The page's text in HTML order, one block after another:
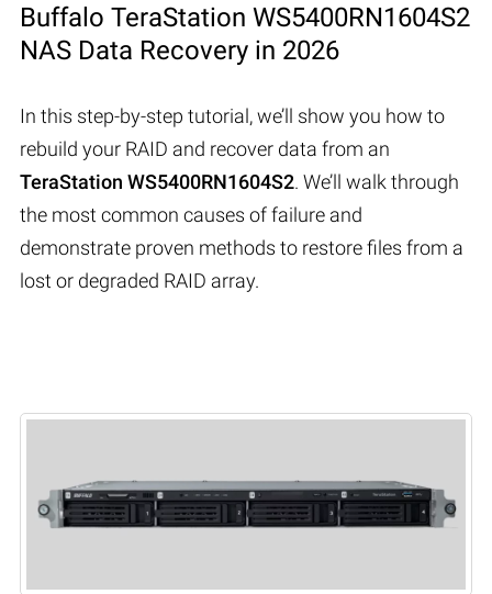
Buffalo TeraStation WS5400RN1604S2
NAS Data Recovery in 2026
In this step-by-step tutorial, we’ll show you how to
rebuild your RAID and recover data from an
TeraStation WS5400RN1604S2. We’ll walk through
the most common causes of failure and
demonstrate proven methods to restore files from a
lost or degraded RAID array.